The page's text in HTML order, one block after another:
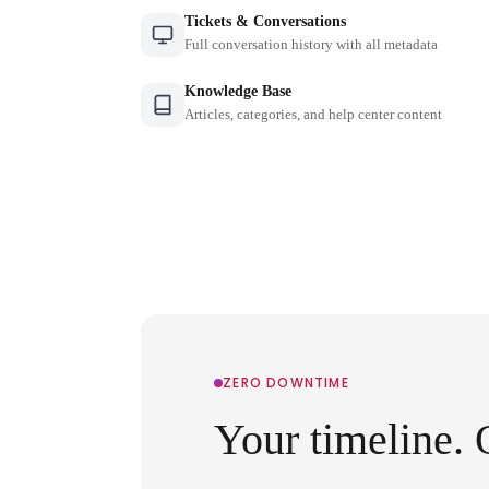
Tickets & Conversations
Full conversation history with all metadata
Knowledge Base
Articles, categories, and help center content
ZERO DOWNTIME
Your timeline.